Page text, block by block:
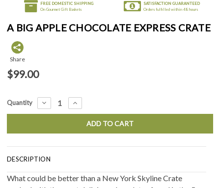
FREE DOMESTIC SHIPPING
On Gourmet Gift Baskets
SATISFACTION GUARANTEED
Orders fulfilled within 48 hours
A BIG APPLE CHOCOLATE EXPRESS CRATE
Share
$99.00
Current
Quantity
DECREASE
QUANTITY:
INCREASE
QUANTITY:
DESCRIPTION
What could be better than a New York Skyline Crate